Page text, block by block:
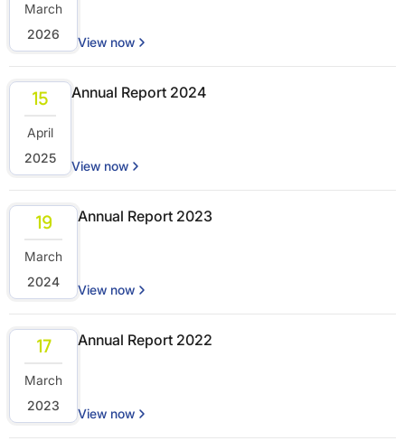
March
2026
View now
15
April
2025
Annual Report 2024
View now
19
March
2024
Annual Report 2023
View now
17
March
2023
Annual Report 2022
View now